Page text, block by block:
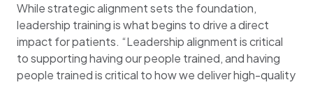
While strategic alignment sets the foundation,
leadership training is what begins to drive a direct
impact for patients. “Leadership alignment is critical
to supporting having our people trained, and having
people trained is critical to how we deliver high-quality